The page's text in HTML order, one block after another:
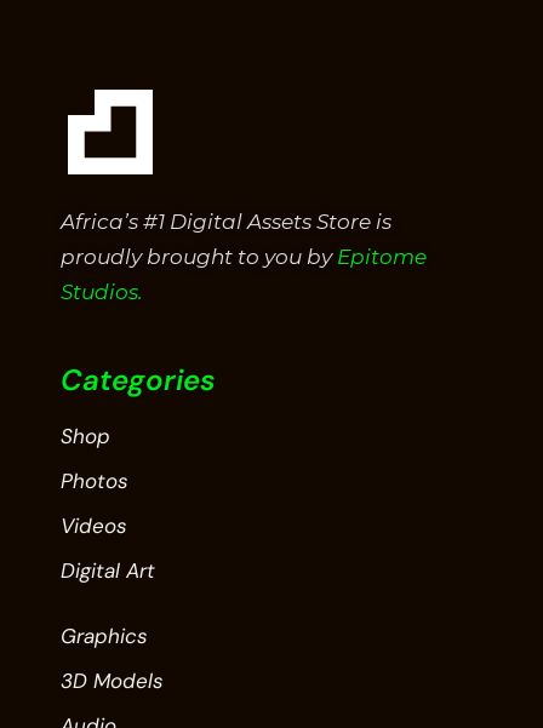
Africa’s #1 Digital Assets Store is
proudly brought to you by Epitome
Studios.
Categories
Shop
Photos
Videos
Digital Art
Graphics
3D Models